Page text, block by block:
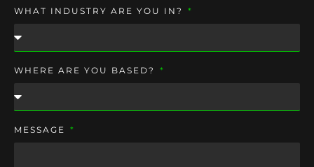
WHAT INDUSTRY ARE YOU IN?
WHERE ARE YOU BASED?
MESSAGE